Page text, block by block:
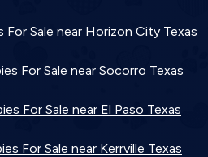
For Sale near Horizon City Texas
For Sale near Socorro Texas
For Sale near El Paso Texas
For Sale near Kerrville Texas